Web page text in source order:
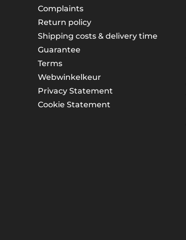
Complaints
Return policy
Shipping costs & delivery time
Guarantee
Terms
Webwinkelkeur
Privacy Statement
Cookie Statement